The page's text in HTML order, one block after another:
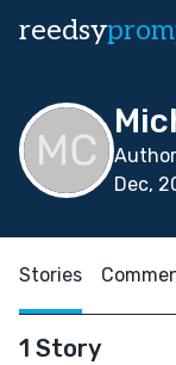
reedsy
Dec,
Stories
1 Story